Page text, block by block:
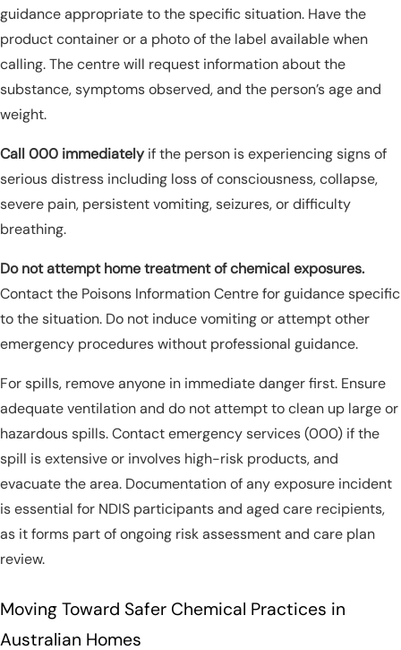
guidance appropriate to the specific situation. Have the
product container or a photo of the label available when
calling. The centre will request information about the
substance, symptoms observed, and the person’s age and
weight.
Call 000 immediatelyif the person is experiencing signs of
serious distress including loss of consciousness, collapse,
severe pain, persistent vomiting, seizures, or difficulty
breathing.
Do not attempt home treatment of chemical exposures.
Contact the Poisons Information Centre for guidance specific
to the situation. Do not induce vomiting or attempt other
emergency procedures without professional guidance.
For spills, remove anyone in immediate danger first. Ensure
adequate ventilation and do not attempt to clean up large or
hazardous spills. Contact emergency services (000) if the
spill is extensive or involves high-risk products, and
evacuate the area. Documentation of any exposure incident
is essential for NDIS participants and aged care recipients,
as it forms part of ongoing risk assessment and care plan
review.
Moving Toward Safer Chemical Practices in
Australian Homes